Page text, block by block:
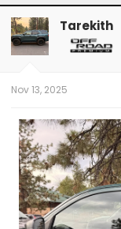
Tarekith
Nov 13, 2025